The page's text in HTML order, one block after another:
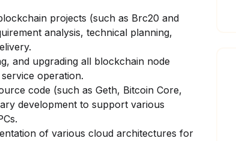
projects (such as Brc20 and
analysis, technical planning,
and upgrading all blockchain node
operation.
code (such as Geth, Bitcoin Core,
development to support various
of various cloud architectures for